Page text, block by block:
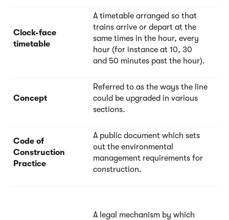
Clock-face
timetable
A timetable arranged so that
trains arrive or depart at the
same times in the hour, every
hour (for instance at 10, 30
and 50 minutes past the hour).
Concept
Referred to as the ways the line
could be upgraded in various
sections.
Code of
Construction
Practice
A public document which sets
out the environmental
management requirements for
construction.
A legal mechanism by which